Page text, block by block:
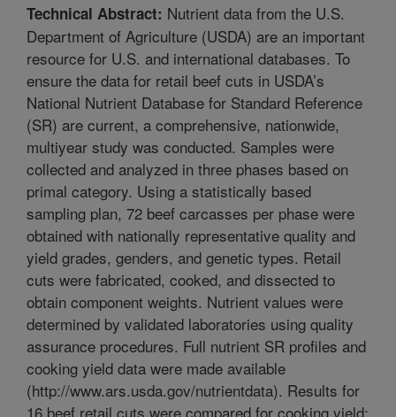
Technical Abstract: Nutrient data from the U.S.
Department of Agriculture (USDA) are an important
resource for U.S. and international databases. To
ensure the data for retail beef cuts in USDA’s
National Nutrient Database for Standard Reference
(SR) are current, a comprehensive, nationwide,
multiyear study was conducted. Samples were
collected and analyzed in three phases based on
primal category. Using a statistically based
sampling plan, 72 beef carcasses per phase were
obtained with nationally representative quality and
yield grades, genders, and genetic types. Retail
cuts were fabricated, cooked, and dissected to
obtain component weights. Nutrient values were
determined by validated laboratories using quality
assurance procedures. Full nutrient SR profiles and
cooking yield data were made available
(http://www.ars.usda.gov/nutrientdata). Results for
16 beef retail cuts were compared for cooking yield;